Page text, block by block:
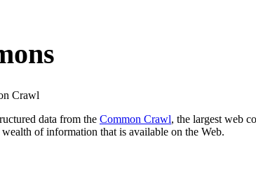
Crawl
data from the Common Crawl, the largest web
of information that is available on the Web.